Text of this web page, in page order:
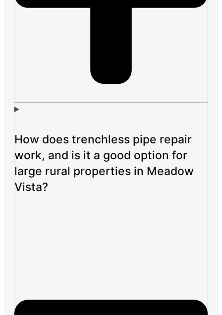
How does trenchless pipe repair
work, and is it a good option for
large rural properties in Meadow
Vista?